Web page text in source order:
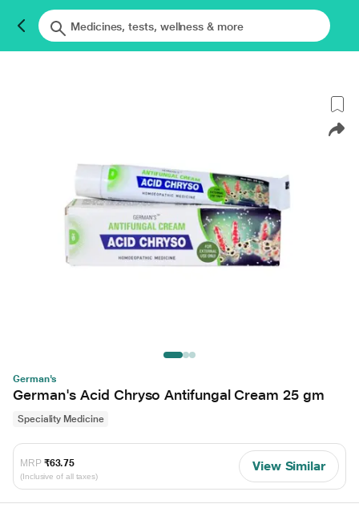
German's
German's Acid Chryso Antifungal Cream 25 gm
Speciality Medicine
MRP ₹63.75
(Inclusive of all taxes)
View Similar